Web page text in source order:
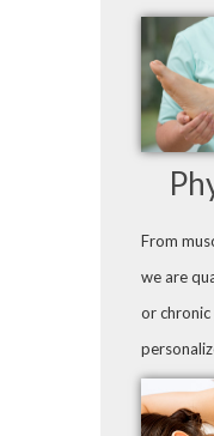
From
we are
or